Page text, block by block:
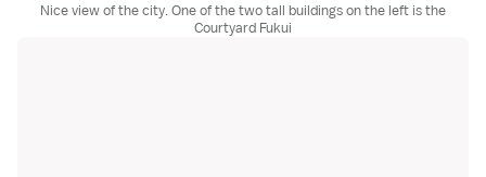
Nice view of the city. One of the two tall buildings on the left is the
Courtyard Fukui